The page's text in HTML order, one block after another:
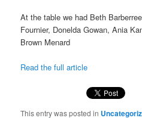
At the table we had Beth
Fournier, Donelda Gowan, Ania
Brown Menard
Read the full article
This entry was posted in